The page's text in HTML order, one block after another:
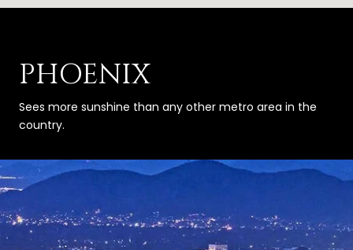
PHOENIX
Sees more sunshine than any other metro area in the
country.